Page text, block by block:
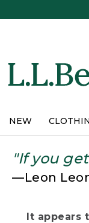
NEW
"If you
—Leon
It appears